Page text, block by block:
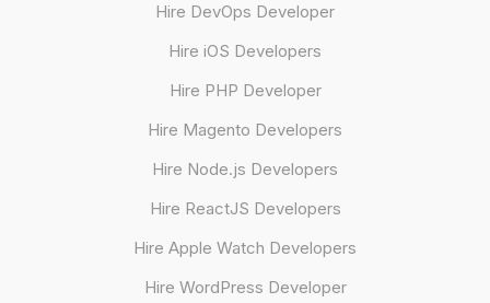
Hire DevOps Developer
Hire iOS Developers
Hire PHP Developer
Hire Magento Developers
Hire Node.js Developers
Hire ReactJS Developers
Hire Apple Watch Developers
Hire WordPress Developer